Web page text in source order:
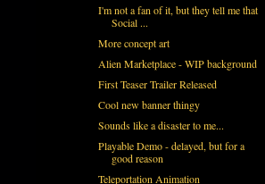
I'm not a fan of it, but they tell me that
Social ...
More concept art
Alien Marketplace - WIP background
First Teaser Trailer Released
Cool new banner thingy
Sounds like a disaster to me...
Playable Demo - delayed, but for a
good reason
Teleportation Animation